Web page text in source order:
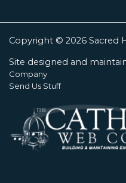
Copyright © 2026 Sacred
Site designed and
Company
Send Us Stuff